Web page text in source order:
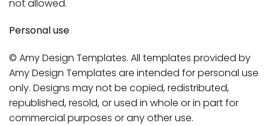
not allowed.
Personal use
© Amy Design Templates. All templates provided by
Amy Design Templates are intended for personal use
only. Designs may not be copied, redistributed,
republished, resold, or used in whole or in part for
commercial purposes or any other use.